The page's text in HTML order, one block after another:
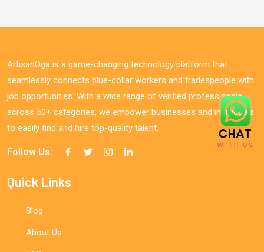
ArtisanOga is a game-changing technology platform that
seamlessly connects blue-collar workers and tradespeople with
job opportunities. With a wide range of verified professionals
across 50+ categories, we empower businesses and individuals
to easily find and hire top-quality talent.
Follow Us:
Quick Links
Blog
About Us